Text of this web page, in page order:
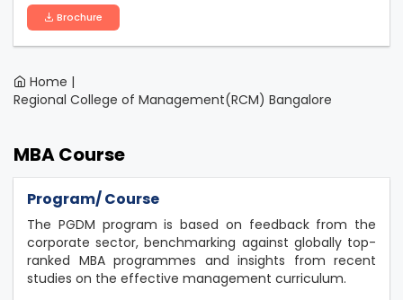
Brochure
Home |
Regional College of Management(RCM) Bangalore
MBA Course
Program/ Course
The PGDM program is based on feedback from the
corporate sector, benchmarking against globally top-
ranked MBA programmes and insights from recent
studies on the effective management curriculum.